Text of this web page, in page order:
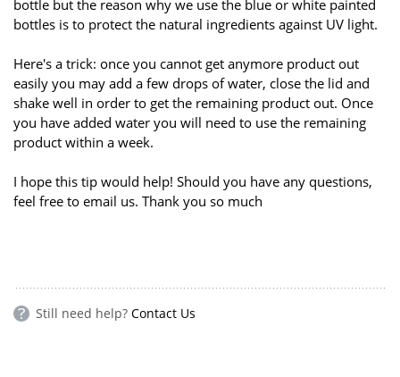
bottle but the reason why we use the blue or white painted
bottles is to protect the natural ingredients against UV light.
Here's a trick: once you cannot get anymore product out
easily you may add a few drops of water, close the lid and
shake well in order to get the remaining product out. Once
you have added water you will need to use the remaining
product within a week.
I hope this tip would help! Should you have any questions,
feel free to email us. Thank you so much
Still need help? Contact Us